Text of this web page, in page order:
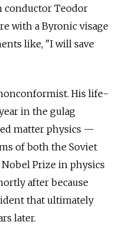
conductor Teodor
with a Byronic visage
like, "I will save
His life­
in the gulag
matter physics —
of both the Soviet
Prize in physics
after because
that ultimately
later.